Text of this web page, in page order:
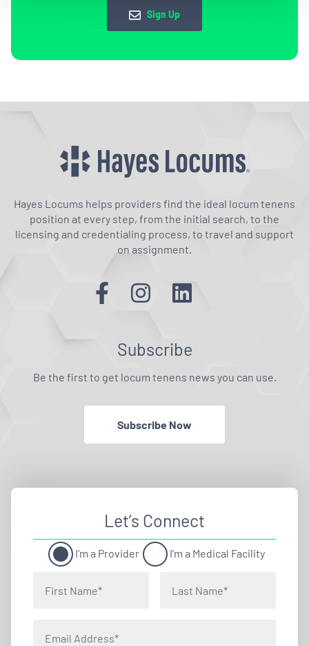
Sign Up
Hayes Locums helps providers find the ideal locum tenens
position at every step, from the initial search, to the
licensing and credentialing process, to travel and support
on assignment.
Subscribe
Be the first to get locum tenens news you can use.
Subscribe Now
Let’s Connect
I'm a Provider I'm a Medical Facility